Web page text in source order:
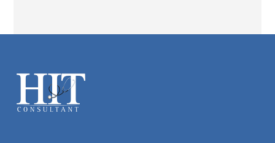
Footer